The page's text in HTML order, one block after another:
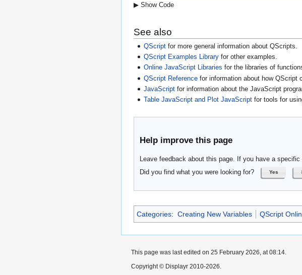
▶ Show Code
See also
QScript for more general information about QScripts.
QScript Examples Library for other examples.
Online JavaScript Libraries for the libraries of
QScript Reference for information about how QScript
JavaScript for information about the JavaScript
Table JavaScript and Plot JavaScript for tools for
Help improve this page
Leave feedback about this page. If you have a
Did you find what you were looking for?
Yes
Categories: Creating New Variables QScript
This page was last edited on 25 February 2026, at 08:14.
Copyright © Displayr 2010-2026.